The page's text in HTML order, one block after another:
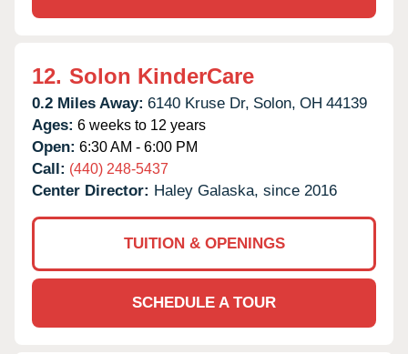
12. Solon KinderCare
0.2 Miles Away: 6140 Kruse Dr, Solon, OH 44139
Ages: 6 weeks to 12 years
Open: 6:30 AM - 6:00 PM
Call: (440) 248-5437
Center Director: Haley Galaska, since 2016
TUITION & OPENINGS
SCHEDULE A TOUR